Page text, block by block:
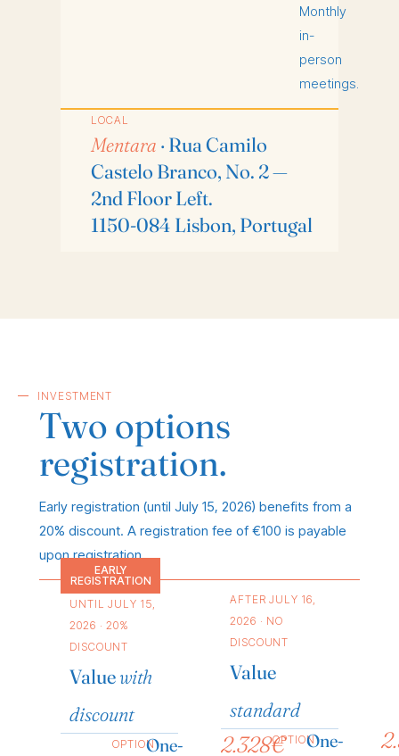
Monthly
in-
person
meetings.
LOCAL
Mentara · Rua Camilo
Castelo Branco, No. 2 —
2nd Floor Left.
1150-084 Lisbon, Portugal
INVESTMENT
Two options
registration.
Early registration (until July 15, 2026) benefits from a
20% discount. A registration fee of €100 is payable
upon registration.
EARLY
REGISTRATION
UNTIL JULY 15,
2026 · 20%
DISCOUNT
Valuewith
discount
OPTIONOne- 2.328€
AFTER JULY 16,
2026 · NO
DISCOUNT
Value
standard
OPTIONOne-